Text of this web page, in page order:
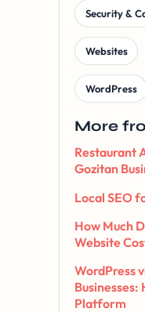
Security &
Websites
WordPress
More
Restaurant
Gozitan
Local SEO
How Much
Website
WordPress
Businesses:
Platform